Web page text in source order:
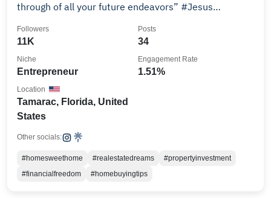
through of all your future endeavors” #Jesus
11K
Followers
34
Posts
Entrepreneur
Niche
1.51%
Engagement Rate
Tamarac, Florida, United
States
Location
Other socials:
#homesweethome #realestatedreams
#propertyinvestment
#financialfreedom
#homebuyingtips